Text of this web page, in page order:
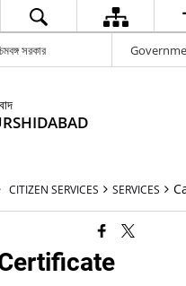
সরকার
CITIZEN SERVICES SERVICES